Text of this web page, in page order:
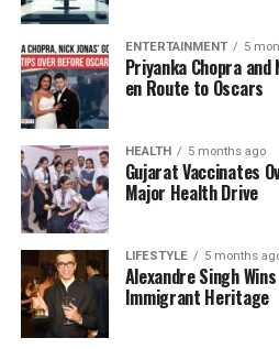
intervention can be crucial in
rates.
In response to this alarming
departments have mobilized
communities about the
fowleri. Many residents are
anxiety about water safety,
about the need for better
maintenance of public water
The recent surge in cases
health organizations, leading
ENTERTAINMENT 5
Priyanka Chopra and
en Route to Oscars
HEALTH 5 months ago
Gujarat Vaccinates
Major Health Drive
LIFESTYLE 5 months
Alexandre Singh
Immigrant Heritage